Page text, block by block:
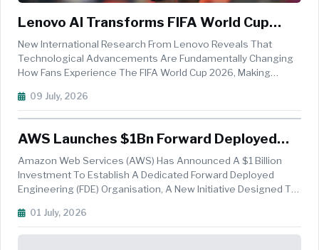
Lenovo AI Transforms FIFA World Cup
2026 Viewing Experience, Survey Finds
New International Research From Lenovo Reveals That
Technological Advancements Are Fundamentally Changing
How Fans Experience The FIFA World Cup 2026, Making
According To A Survey Of Football Fans Across Australia,
09 July, 2026
AWS Launches $1Bn Forward Deployed
Engineering Initiative To Accelerate
Enterprise AI Adoption
Amazon Web Services (AWS) Has Announced A $1 Billion
Investment To Establish A Dedicated Forward Deployed
Engineering (FDE) Organisation, A New Initiative Designed To
Systems While Developing Long-Term In-House AI
01 July, 2026